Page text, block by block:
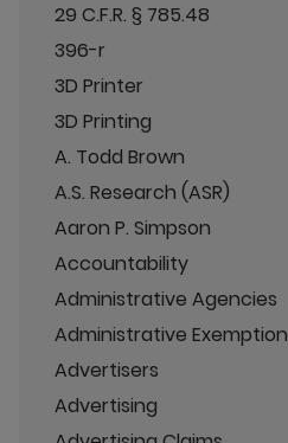
29 C.F.R. § 785.48
396-r
3D Printer
3D Printing
A. Todd Brown
A.S. Research (ASR)
Aaron P. Simpson
Accountability
Administrative Agencies
Administrative Exemption
Advertisers
Advertising